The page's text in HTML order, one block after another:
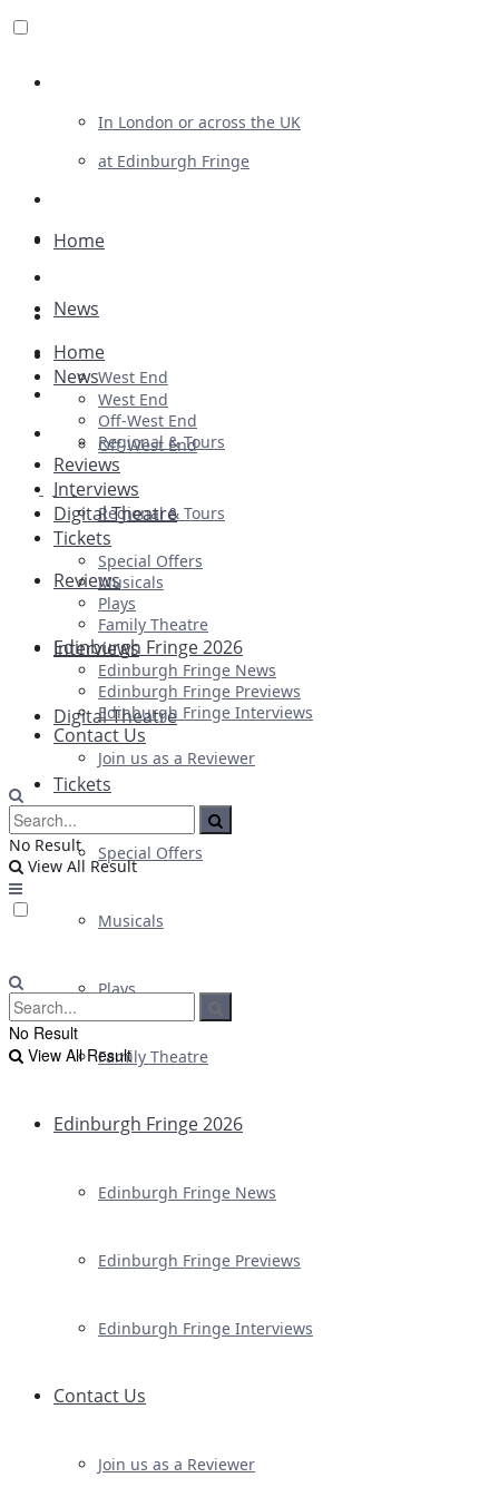
In London or across the UK
at Edinburgh Fringe
Advertising
Plays
Ballet & Dance
Previews
First Look
Home
News
West End
Off-West End
Regional & Tours
Reviews
Interviews
Digital Theatre
Tickets
Special Offers
Musicals
Plays
Family Theatre
Edinburgh Fringe 2026
Edinburgh Fringe News
Edinburgh Fringe Previews
Edinburgh Fringe Interviews
Contact Us
Join us as a Reviewer
Home
News
West End
Off-West End
Regional & Tours
Reviews
Interviews
Digital Theatre
Tickets
Special Offers
Musicals
Plays
Family Theatre
Edinburgh Fringe 2026
Edinburgh Fringe News
Edinburgh Fringe Previews
Edinburgh Fringe Interviews
Contact Us
Join us as a Reviewer
No Result
View All Result
No Result
View All Result